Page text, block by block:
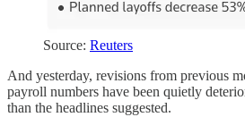
Source: Reuters
And yesterday, revisions from previous
payroll numbers have been quietly
than the headlines suggested.